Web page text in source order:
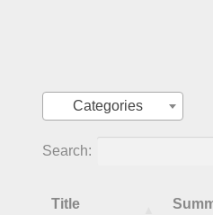
Categories
Search:
Title